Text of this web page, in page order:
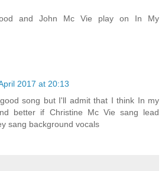
and John Mc Vie play on In My
2017 at 20:13
song but I'll admit that I think In my
better if Christine Mc Vie sang lead
sang background vocals